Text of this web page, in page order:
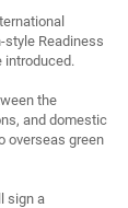
style Readiness
introduced.
the
and domestic
overseas green
sign a